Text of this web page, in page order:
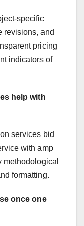
specific
revisions, and
pricing
indicators of
help with
services bid
with amp
methodological
formatting.
once one